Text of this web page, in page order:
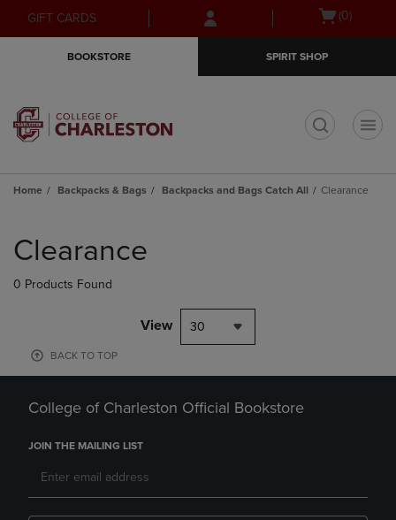
Skip
to
Skip
to
menu
GIFT CARDS
Open(0)
BOOKSTORE SPIRIT SHOP
Home Backpacks & Bags Backpacks and Bags Catch All Clearance
products
Clearance
0 Products Found
View 30
BACK TO TOP
College of Charleston Official Bookstore
JOIN THE MAILING LIST